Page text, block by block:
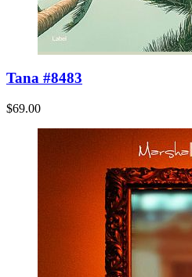
Tana #8483
$69.00